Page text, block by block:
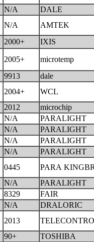
N/A
DALE
N/A
AMTEK
2000+
IXIS
2005+
microtemp
9913
dale
2004+
WCL
2012
microchip
N/A
PARALIGHT
N/A
PARALIGHT
N/A
PARALIGHT
N/A
PARALIGHT
0445
PARA
N/A
PARALIGHT
8329
FAIR
N/A
DRALORIC
2013
90+
TOSHIBA